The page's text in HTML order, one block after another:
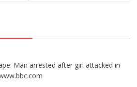
Man arrested after girl attacked in